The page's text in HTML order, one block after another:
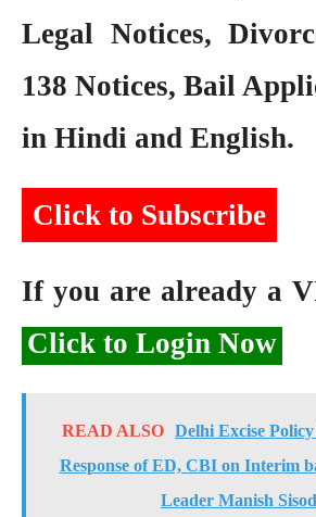
Legal Notices,
138 Notices, Bail
in Hindi and English.
Click to Subscribe
If you are already a
Click to Login Now
READ ALSO Delhi Excise Policy
Response of ED, CBI on Interim
Leader Manish